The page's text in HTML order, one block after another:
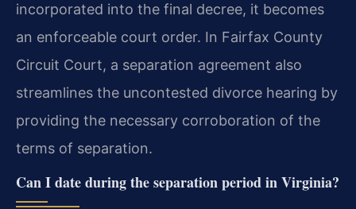
incorporated into the final decree, it becomes
an enforceable court order. In Fairfax County
Circuit Court, a separation agreement also
streamlines the uncontested divorce hearing by
providing the necessary corroboration of the
terms of separation.
Can I date during the separation period in Virginia?